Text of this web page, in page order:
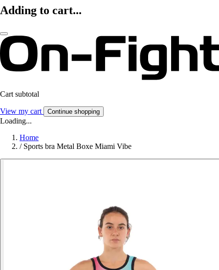
Adding to cart...
Cart subtotal
View my cart Continue shopping
Loading...
Home
/ Sports bra Metal Boxe Miami Vibe